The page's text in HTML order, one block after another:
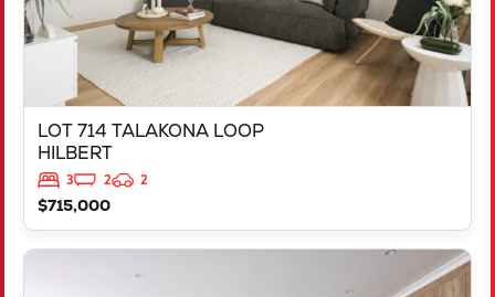
LOT 714 TALAKONA LOOP
HILBERT
3 2
2
$715,000
LOT 503 DISCOVER WAY